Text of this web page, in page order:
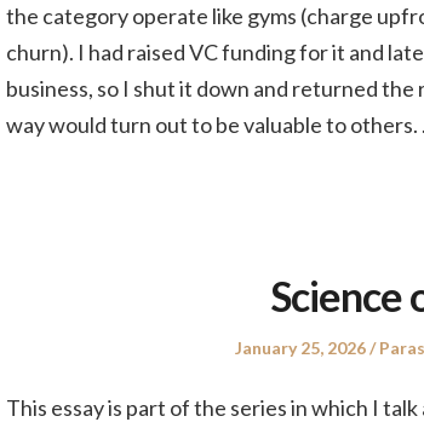
the category operate like gyms (charge
churn). I had raised VC funding for it and
business, so I shut it down and returned
way would turn out to be valuable to others.
Science
Posted
January 25, 2026
This essay is part of the series in which I talk